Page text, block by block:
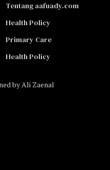
byAli Zaenal
Tentang aafuady.com
Health Policy
Primary Care
Health Policy